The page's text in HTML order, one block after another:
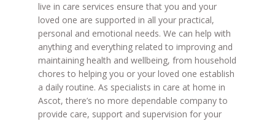
live in care services ensure that you and your
loved one are supported in all your practical,
personal and emotional needs. We can help with
anything and everything related to improving and
maintaining health and wellbeing, from household
chores to helping you or your loved one establish
a daily routine. As specialists in care at home in
Ascot, there’s no more dependable company to
provide care, support and supervision for your